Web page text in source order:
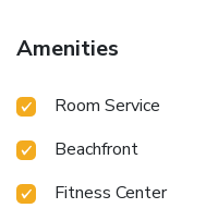
1173K011A0321000
Amenities
Room Service
Beachfront
Fitness Center